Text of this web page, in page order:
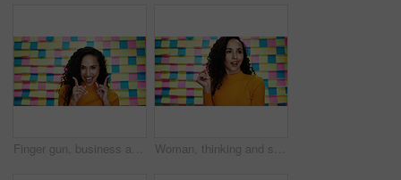
Finger gun, business and woman with pointing gesture for support, portrait and bonus memo. Reminder, emoji and announcement with person on scrum studio background for sticky note, success and you Woman, thinking and smile with solution in studio, small business or career development. Designer, ideas and agenda on sticky notes for project management, creative ambition and startup schedule